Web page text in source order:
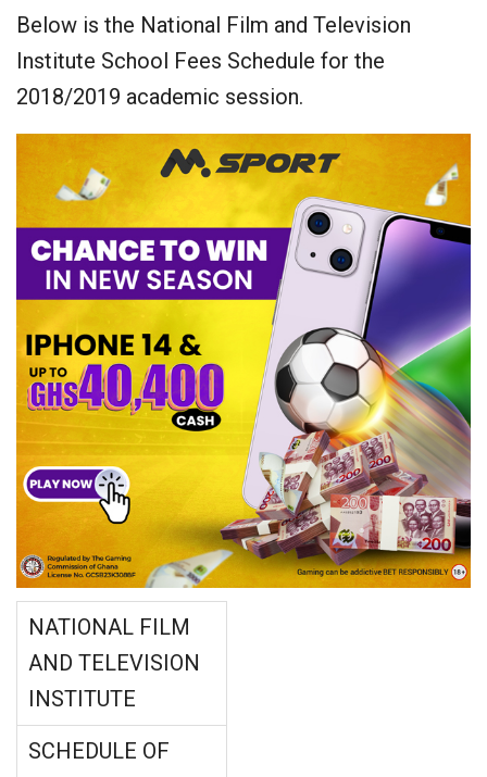
Below is the National Film and Television
Institute School Fees Schedule for the
2018/2019 academic session.
NATIONAL FILM
AND TELEVISION
INSTITUTE
SCHEDULE OF